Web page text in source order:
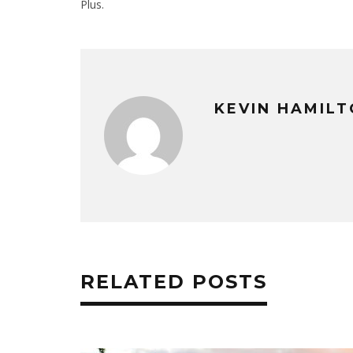
Plus.
KEVIN
RELATED POSTS